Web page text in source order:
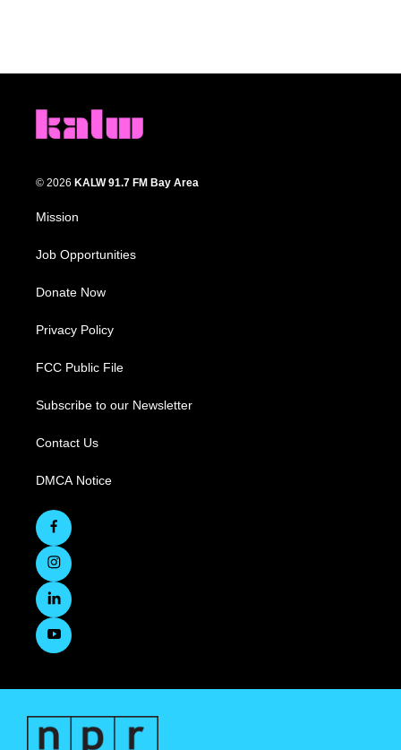
© 2026 KALW 91.7 FM Bay Area
Mission
Job Opportunities
Donate Now
Privacy Policy
FCC Public File
Subscribe to our Newsletter
Contact Us
DMCA Notice